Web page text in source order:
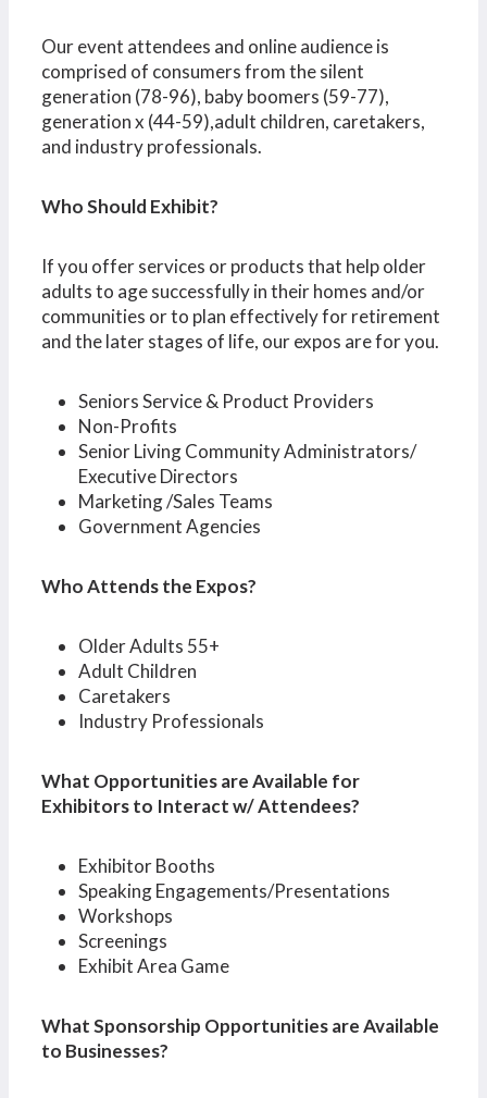
Our event attendees and online audience is
comprised of consumers from the silent
generation (78-96), baby boomers (59-77),
generation x (44-59),adult children, caretakers,
and industry professionals.
Who Should Exhibit?
If you offer services or products that help older
adults to age successfully in their homes and/or
communities or to plan effectively for retirement
and the later stages of life, our expos are for you.
Seniors Service & Product Providers
Non-Profits
Senior Living Community Administrators/
Executive Directors
Marketing /Sales Teams
Government Agencies
Who Attends the Expos?
Older Adults 55+
Adult Children
Caretakers
Industry Professionals
What Opportunities are Available for
Exhibitors to Interact w/ Attendees?
Exhibitor Booths
Speaking Engagements/Presentations
Workshops
Screenings
Exhibit Area Game
What Sponsorship Opportunities are Available
to Businesses?